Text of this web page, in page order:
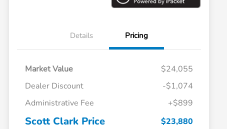
Details Pricing
Market Value
$24,055
Dealer Discount
-$1,074
Administrative Fee
+$899
Scott Clark Price $23,880